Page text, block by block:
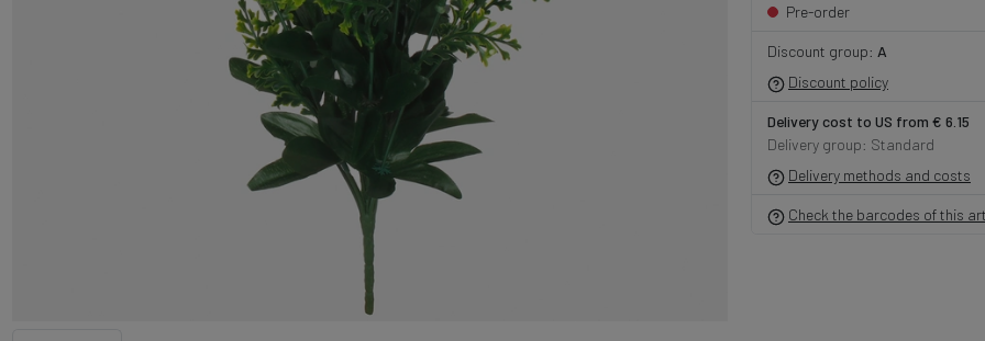
Pre-order
Discount group: A
Discount policy
Delivery cost to US from € 6.15
Delivery group: Standard
Delivery methods and costs
Check the barcodes of this